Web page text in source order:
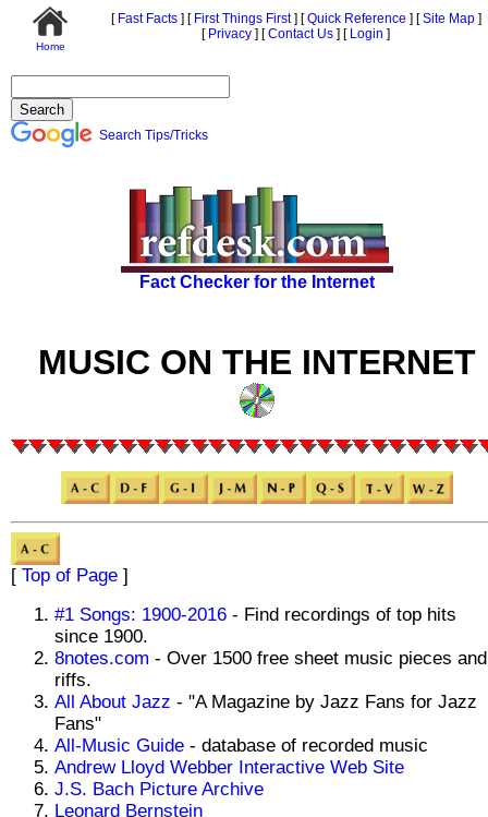
Home
[Fast Facts] [First Things First] [Quick Reference ] [Site Map]
[Privacy ] [Contact Us ] [ Login ]
Search Tips/Tricks
Fact Checker for the Internet
MUSIC ON THE INTERNET
[ Top of Page ]
#1 Songs: 1900-2016 - Find recordings of top hits
since 1900.
8notes.com - Over 1500 free sheet music pieces and
riffs.
All About Jazz - "A Magazine by Jazz Fans for Jazz
Fans"
All-Music Guide - database of recorded music
Andrew Lloyd Webber Interactive Web Site
J.S. Bach Picture Archive
Leonard Bernstein